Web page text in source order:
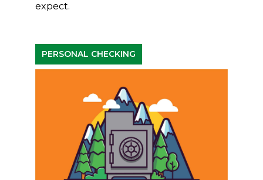
expect.
PERSONAL CHECKING